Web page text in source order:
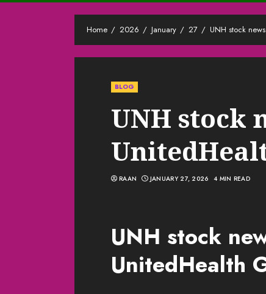
Home 2026 January 27 UNH stock
BLOG
UNH stock
RAAN JANUARY 27, 2026 4 MIN READ
UNH stock
UnitedHealth